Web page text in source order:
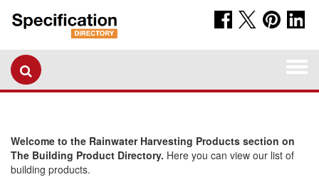
Welcome to the Rainwater Harvesting Products section on
The Building Product Directory. Here you can view our list of
building products.